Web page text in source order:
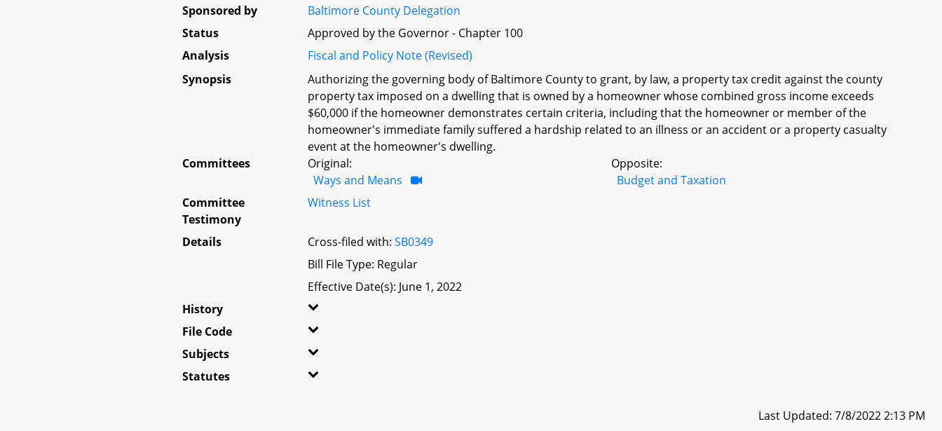
Sponsored by
Baltimore County Delegation
Status
Approved by the Governor - Chapter 100
Analysis
Fiscal and Policy Note (Revised)
Synopsis
Authorizing the governing body of Baltimore County to grant, by law, a property tax credit against the county
property tax imposed on a dwelling that is owned by a homeowner whose combined gross income exceeds
$60,000 if the homeowner demonstrates certain criteria, including that the homeowner or member of the
homeowner's immediate family suffered a hardship related to an illness or an accident or a property casualty
event at the homeowner's dwelling.
Committees
Original:
Ways and Means
Opposite:
Budget and Taxation
Committee
Testimony
Witness List
Details Cross-filed with:SB0349
Bill File Type: Regular
Effective Date(s): June 1, 2022
History
File Code
Subjects
Statutes
Last Updated: 7/8/2022 2:13 PM